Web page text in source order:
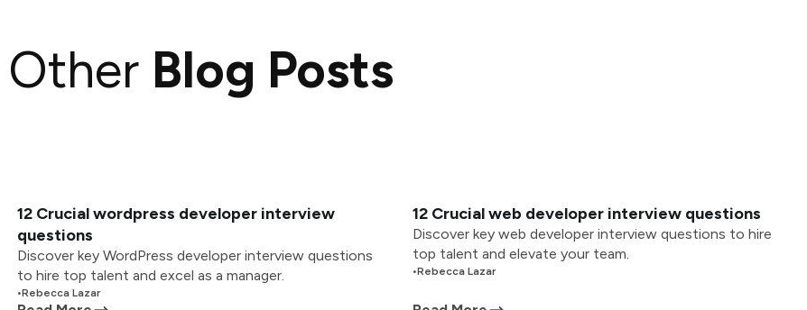
Other Blog Posts
12 Crucial wordpress developer interview
questions
Discover key WordPress developer interview questions
to hire top talent and excel as a manager.
•Rebecca Lazar
12 Crucial web developer interview questions
Discover key web developer interview questions to hire
top talent and elevate your team.
•Rebecca Lazar